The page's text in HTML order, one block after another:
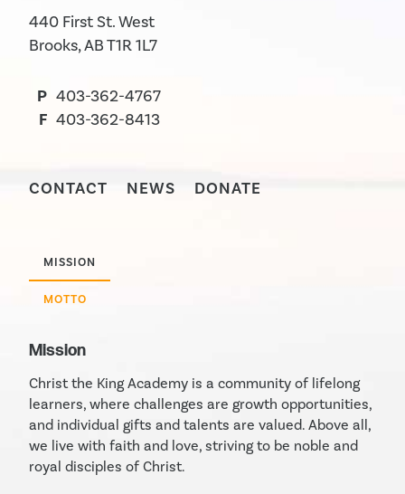
440 First St. West
Brooks, AB T1R 1L7
P 403-362-4767
F 403-362-8413
CONTACT NEWS DONATE
MISSION
MOTTO
Mission
Christ the King Academy is a community of lifelong
learners, where challenges are growth opportunities,
and individual gifts and talents are valued. Above all,
we live with faith and love, striving to be noble and
royal disciples of Christ.